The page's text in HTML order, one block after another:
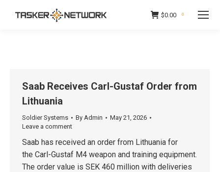
$0.00 0
Saab Receives Carl-Gustaf Order from
Lithuania
Soldier Systems By Admin
May 21, 2026
Leave a comment
Saab has received an order from Lithuania for
the Carl-Gustaf M4 weapon and training equipment.
The order value is SEK 460 million with deliveries